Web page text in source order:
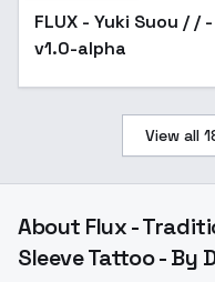
FLUX - Yuki Suou / / -
v1.0-alpha
View all
About Flux -
Sleeve Tattoo - By